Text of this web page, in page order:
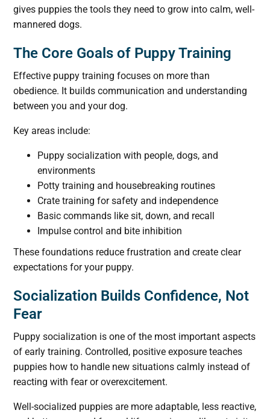
gives puppies the tools they need to grow into calm, well-
mannered dogs.
The Core Goals of Puppy Training
Effective puppy training focuses on more than
obedience. It builds communication and understanding
between you and your dog.
Key areas include:
Puppy socialization with people, dogs, and
environments
Potty training and housebreaking routines
Crate training for safety and independence
Basic commands like sit, down, and recall
Impulse control and bite inhibition
These foundations reduce frustration and create clear
expectations for your puppy.
Socialization Builds Confidence, Not
Fear
Puppy socialization is one of the most important aspects
of early training. Controlled, positive exposure teaches
puppies how to handle new situations calmly instead of
reacting with fear or overexcitement.
Well-socialized puppies are more adaptable, less reactive,